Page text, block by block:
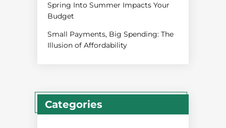
Spring Into Summer Impacts Your
Budget
Small Payments, Big Spending: The
Illusion of Affordability
Categories